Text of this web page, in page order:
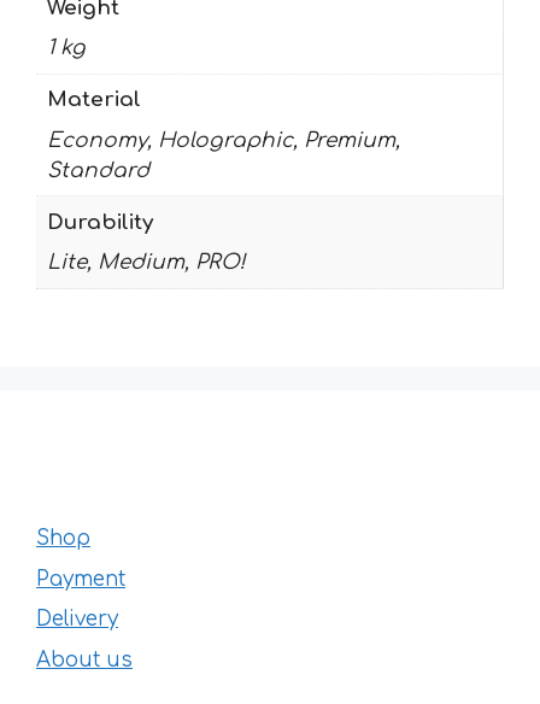
Weight
1 kg
Material
Economy, Holographic, Premium,
Standard
Durability
Lite, Medium, PRO!
Shop
Payment
Delivery
About us